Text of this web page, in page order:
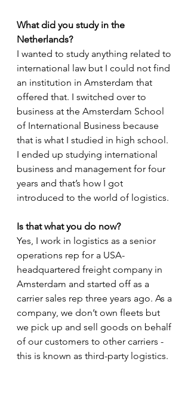
What did you study in the
Netherlands?
I wanted to study anything related to
international law but I could not find
an institution in Amsterdam that
offered that. I switched over to
business at the Amsterdam School
of International Business because
that is what I studied in high school.
I ended up studying international
business and management for four
years and that’s how I got
introduced to the world of logistics.
Is that what you do now?
Yes, I work in logistics as a senior
operations rep for a USA-
headquartered freight company in
Amsterdam and started off as a
carrier sales rep three years ago. As a
company, we don’t own fleets but
we pick up and sell goods on behalf
of our customers to other carriers -
this is known as third-party logistics.